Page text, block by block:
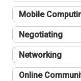
Mobile
Negotiating
Networking
Online